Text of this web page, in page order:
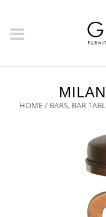
HOME/ BARS, BAR